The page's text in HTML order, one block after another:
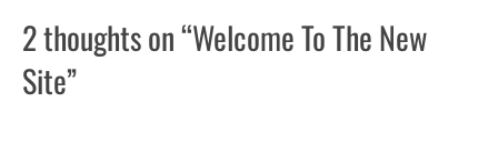
2 thoughts on “Welcome To The New
Site”